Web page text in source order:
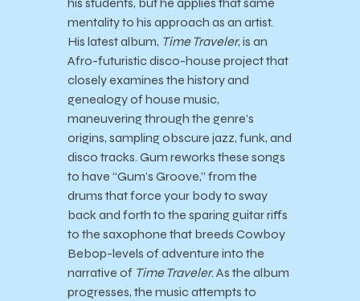
mentality to his approach as an artist.
His latest album, Time Traveler, is an
Afro-futuristic disco-house project that
closely examines the history and
genealogy of house music,
maneuvering through the genre’s
origins, sampling obscure jazz, funk, and
disco tracks. Gum reworks these songs
to have “Gum’s Groove,” from the
drums that force your body to sway
back and forth to the sparing guitar riffs
to the saxophone that breeds Cowboy
Bebop-levels of adventure into the
narrative of Time Traveler. As the album
progresses, the music attempts to